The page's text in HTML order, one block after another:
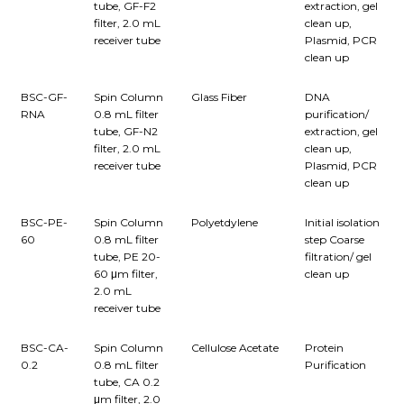
tube, GF-F2
filter, 2.0 mL
receiver tube
extraction, gel
clean up,
Plasmid, PCR
clean up
BSC-GF-
RNA
Spin Column
0.8 mL filter
tube, GF-N2
filter, 2.0 mL
receiver tube
Glass Fiber
DNA
purification/
extraction, gel
clean up,
Plasmid, PCR
clean up
BSC-PE-
60
Spin Column
0.8 mL filter
tube, PE 20-
60 μm filter,
2.0 mL
receiver tube
Polyetdylene
Initial isolation
step Coarse
filtration/ gel
clean up
BSC-CA-
0.2
Spin Column
0.8 mL filter
tube, CA 0.2
μm filter, 2.0
Cellulose Acetate
Protein
Purification